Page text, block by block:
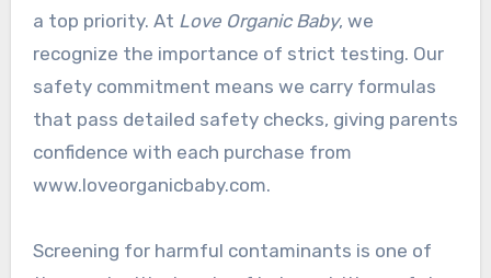
a top priority. At Love Organic Baby, we
recognize the importance of strict testing. Our
safety commitment means we carry formulas
that pass detailed safety checks, giving parents
confidence with each purchase from
www.loveorganicbaby.com.
Screening for harmful contaminants is one of